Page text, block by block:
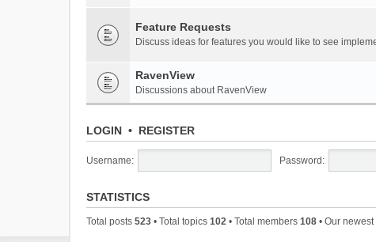
Feature Requests
Discuss ideas for features you would like to see
RavenView
Discussions about RavenView
LOGIN • REGISTER
Username: Password:
STATISTICS
Total posts 523 • Total topics 102 • Total members 108 • Our